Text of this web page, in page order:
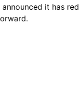
it has